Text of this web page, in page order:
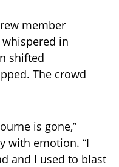
member
in
shifted
The crowd
is gone,”
with emotion. “I
and I used to blast